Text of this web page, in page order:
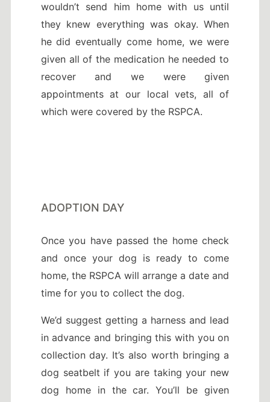
wouldn’t send him home with us until
they knew everything was okay. When
he did eventually come home, we were
given all of the medication he needed to
recover and we were given
appointments at our local vets, all of
which were covered by the RSPCA.
ADOPTION DAY
Once you have passed the home check
and once your dog is ready to come
home, the RSPCA will arrange a date and
time for you to collect the dog.
We’d suggest getting a harness and lead
in advance and bringing this with you on
collection day. It’s also worth bringing a
dog seatbelt if you are taking your new
dog home in the car. You’ll be given